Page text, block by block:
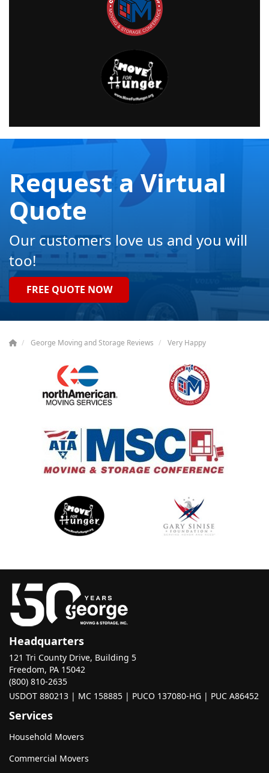
Request a Virtual
Quote
Our customers love us and you will
too!
FREE QUOTE NOW
George Moving and Storage Reviews Very Happy
Headquarters
121 Tri County Drive, Building 5
Freedom, PA 15042
(800) 810-2635
USDOT 880213 | MC 158885 | PUCO 137080-HG | PUC A86452
Services
Household Movers
Commercial Movers